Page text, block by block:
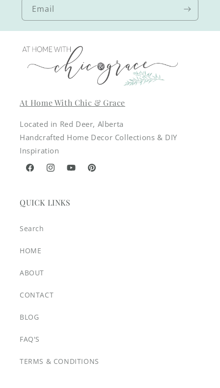
Email
At Home With Chic & Grace
Located in Red Deer, Alberta
Handcrafted Home Decor Collections & DIY
Inspiration
FacebookInstagramYouTubePinterest
QUICK LINKS
Search
HOME
ABOUT
CONTACT
BLOG
FAQ'S
TERMS & CONDITIONS